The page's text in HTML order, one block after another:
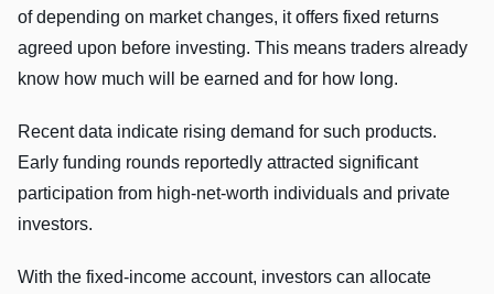
of depending on market changes, it offers fixed returns
agreed upon before investing. This means traders already
know how much will be earned and for how long.
Recent data indicate rising demand for such products.
Early funding rounds reportedly attracted significant
participation from high-net-worth individuals and private
investors.
With the fixed-income account, investors can allocate